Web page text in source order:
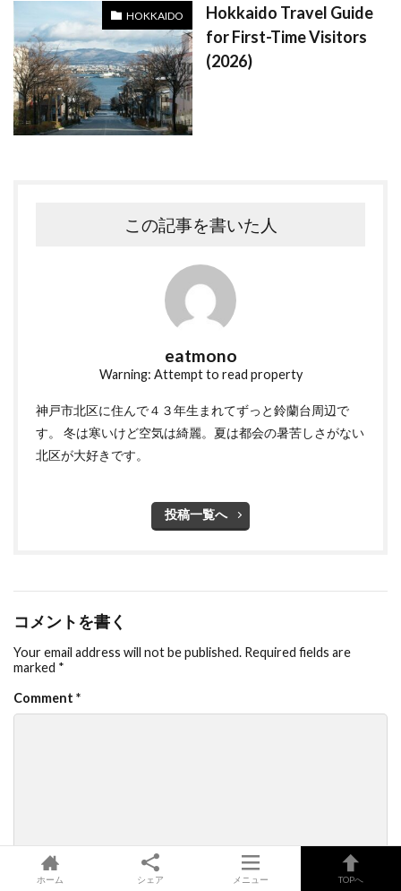
HOKKAIDO
Hokkaido Travel Guide
for First-Time Visitors
(2026)
この記事を書いた人
eatmono
Warning: Attempt to read property
神戸市北区に住んで４３年生まれてずっと鈴蘭台周辺で
す。 冬は寒いけど空気は綺麗。夏は都会の暑苦しさがない
北区が大好きです。
投稿一覧へ
コメントを書く
Your email address will not be published. Required fields are
marked *
Comment *
Name*
ホーム シェア メニュー TOPへ